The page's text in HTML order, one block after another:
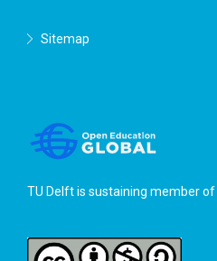
Sitemap
TU Delft is sustaining member of